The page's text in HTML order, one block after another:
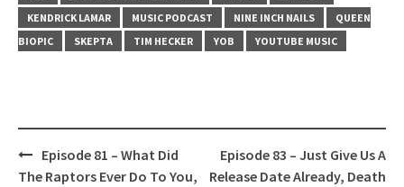
KENDRICK LAMAR
MUSIC PODCAST NINE INCH NAILS
QUEEN
BIOPIC
SKEPTA TIM HECKER YOB YOUTUBE MUSIC
Post
navigation
Episode 81 – What Did
The Raptors Ever Do To You,
Episode 83 – Just Give Us A
Release Date Already, Death